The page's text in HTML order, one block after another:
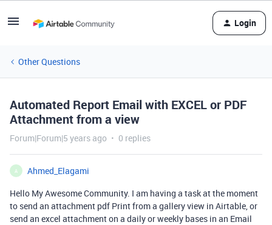
Login
Other Questions
Automated Report Email with EXCEL or PDF
Attachment from a view
Forum|Forum|5 years ago 0 replies
A
Ahmed_Elagami
Hello My Awesome Community. I am having a task at the moment
to send an attachment pdf Print from a gallery view in Airtable, or
send an excel attachment on a daily or weekly bases in an Email